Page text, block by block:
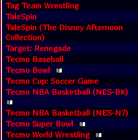
Tag Team Wrestling
TaleSpin
TaleSpin (The Disney Afternoon
Collection)
Target: Renegade
Tecmo Baseball
Tecmo Bowl
Tecmo Cup: Soccer Game
Tecmo NBA Basketball (NES-BK)
Tecmo NBA Basketball (NES-N7)
Tecmo Super Bowl
Tecmo World Wrestling